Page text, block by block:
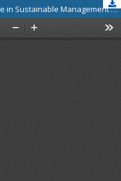
Contribution of Artificial Intelligence in Sustainable Management of Agro Processing Industry